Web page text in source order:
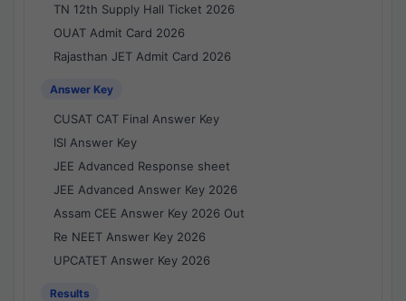
TN 12th Supply Hall Ticket 2026
OUAT Admit Card 2026
Rajasthan JET Admit Card 2026
Answer Key
CUSAT CAT Final Answer Key
ISI Answer Key
JEE Advanced Response sheet
JEE Advanced Answer Key 2026
Assam CEE Answer Key 2026 Out
Re NEET Answer Key 2026
UPCATET Answer Key 2026
Results